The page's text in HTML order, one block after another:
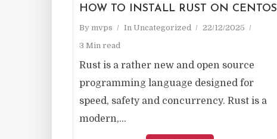
HOW TO INSTALL RUST ON CENTOS
By mvps In Uncategorized
22/12/2025
3 Min read
Rust is a rather new and open source
programming language designed for
speed, safety and concurrency. Rust is a
modern,...